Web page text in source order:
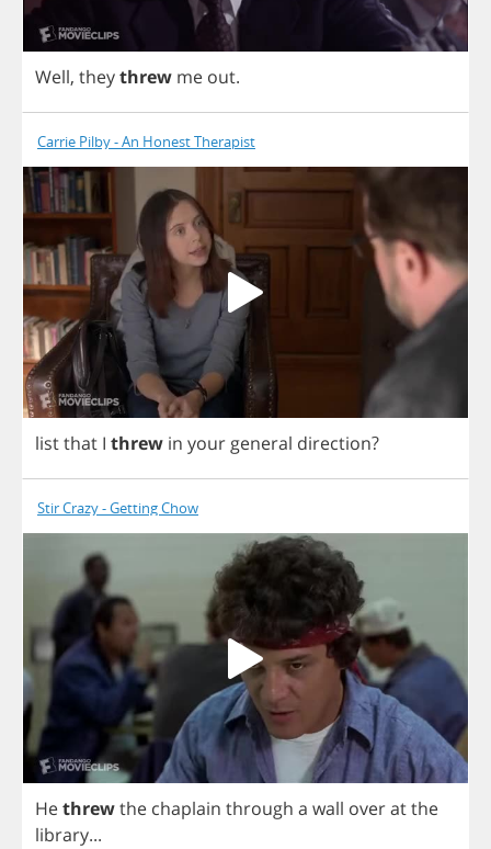
Well, theythrew me out.
Carrie Pilby - An Honest Therapist
listthat I threw in your general direction?
Stir Crazy - Getting Chow
Hethrewthe chaplain through a wall overatthe
library...